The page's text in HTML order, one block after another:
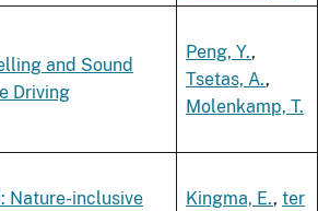
and Sound
Driving
Peng, Y.,
Tsetas, A.,
Molenkamp, T.
Nature-inclusive
Kingma, E., ter